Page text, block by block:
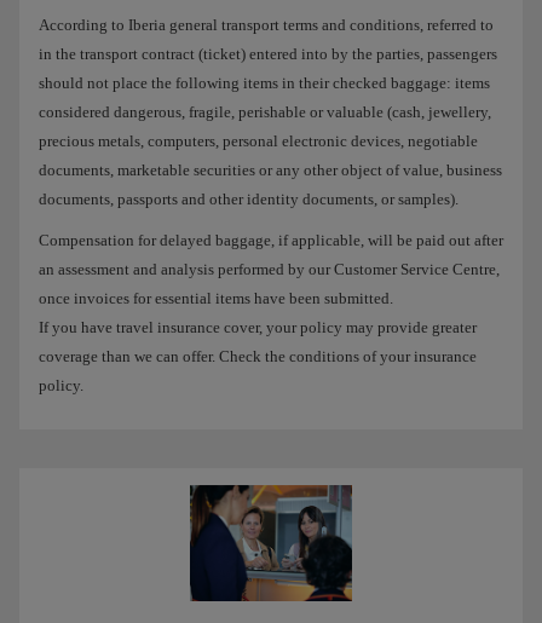
According to Iberia general transport terms and conditions, referred to
in the transport contract (ticket) entered into by the parties, passengers
should not place the following items in their checked baggage: items
considered dangerous, fragile, perishable or valuable (cash, jewellery,
precious metals, computers, personal electronic devices, negotiable
documents, marketable securities or any other object of value, business
documents, passports and other identity documents, or samples).
Compensation for delayed baggage, if applicable, will be paid out after
an assessment and analysis performed by our Customer Service Centre,
once invoices for essential items have been submitted.
If you have travel insurance cover, your policy may provide greater
coverage than we can offer. Check the conditions of your insurance
policy.